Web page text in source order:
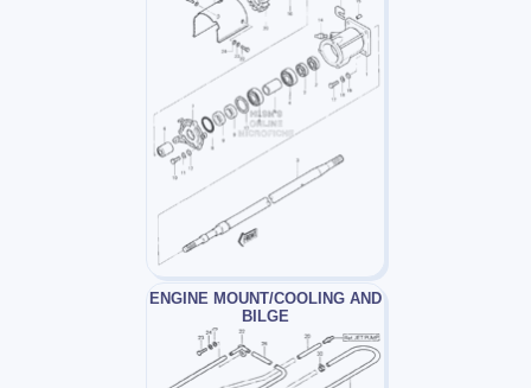
ENGINE MOUNT/COOLING AND
BILGE